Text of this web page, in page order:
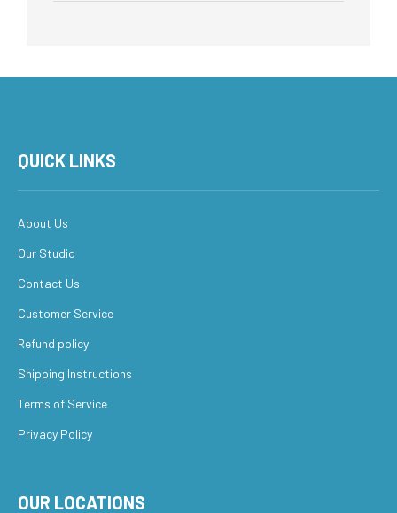
QUICK LINKS
About Us
Our Studio
Contact Us
Customer Service
Refund policy
Shipping Instructions
Terms of Service
Privacy Policy
OUR LOCATIONS